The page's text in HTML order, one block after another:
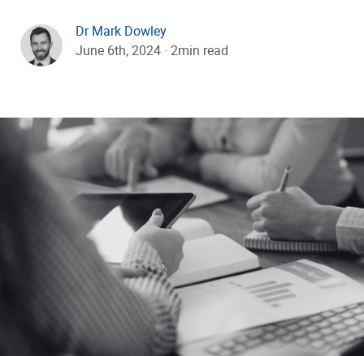
Dr Mark Dowley
June 6th, 2024 · 2min read